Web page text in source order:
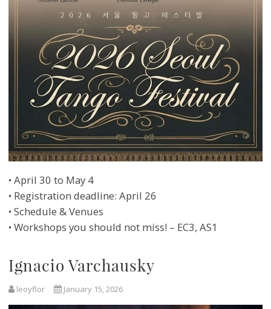
• April 30 to May 4
• Registration deadline: April 26
• Schedule & Venues
• Workshops you should not miss! – EC3, AS1
Ignacio Varchausky
leoyflor January 15, 2026